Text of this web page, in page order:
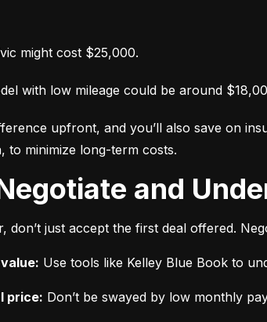
might cost $25,000.
with low mileage could be around
upfront, and you’ll also save on
to minimize long-term costs.
Negotiate and
don’t just accept the first deal offered.
Use tools like Kelley Blue Book to
price: Don’t be swayed by low monthly